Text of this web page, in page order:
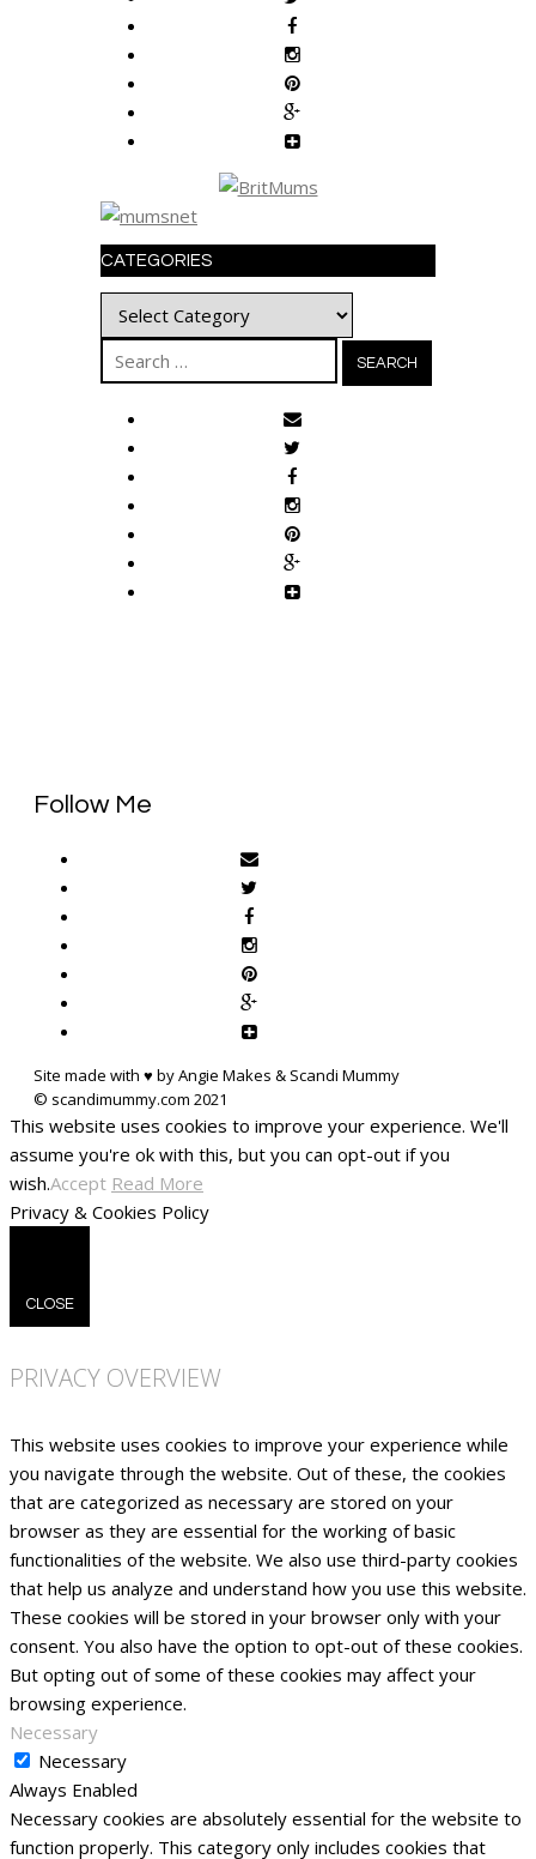
CATEGORIES
Categories
Search
for:
Follow Me
Site made with ♥ by Angie Makes & Scandi Mummy
This website uses cookies to improve your experience. We'll
assume you're ok with this, but you can opt-out if you
wish.Accept Read More
Privacy & Cookies Policy
CLOSE
PRIVACY OVERVIEW
This website uses cookies to improve your experience while
you navigate through the website. Out of these, the cookies
that are categorized as necessary are stored on your
browser as they are essential for the working of basic
functionalities of the website. We also use third-party cookies
that help us analyze and understand how you use this website.
These cookies will be stored in your browser only with your
consent. You also have the option to opt-out of these cookies.
But opting out of some of these cookies may affect your
browsing experience.
Necessary
Necessary
Always Enabled
Necessary cookies are absolutely essential for the website to
function properly. This category only includes cookies that